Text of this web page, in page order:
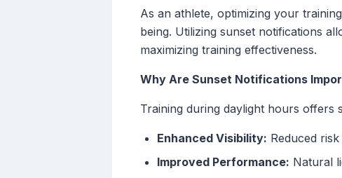
As an athlete, optimizing your
being. Utilizing sunset notifications
maximizing training effectiveness.
Why Are Sunset Notifications
Training during daylight hours offers
Enhanced Visibility: Reduced
Improved Performance: Natural